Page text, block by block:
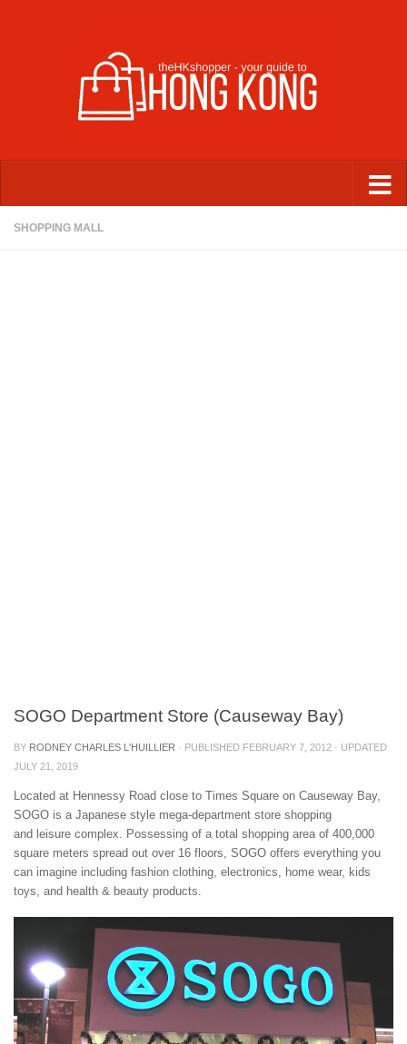
SHOPPING MALL
SOGO Department Store (Causeway Bay)
BY RODNEY CHARLES L'HUILLIER · PUBLISHED FEBRUARY 7, 2012 · UPDATED
JULY 21, 2019
Located at Hennessy Road close to Times Square on Causeway Bay,
SOGO is a Japanese style mega-department store shopping
and leisure complex. Possessing of a total shopping area of 400,000
square meters spread out over 16 floors, SOGO offers everything you
can imagine including fashion clothing, electronics, home wear, kids
toys, and health & beauty products.